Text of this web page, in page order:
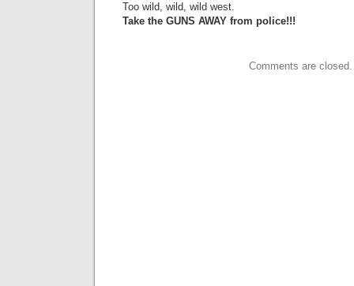
Too wild, wild, wild west.
Take the GUNS AWAY from police!!!
Comments are closed.